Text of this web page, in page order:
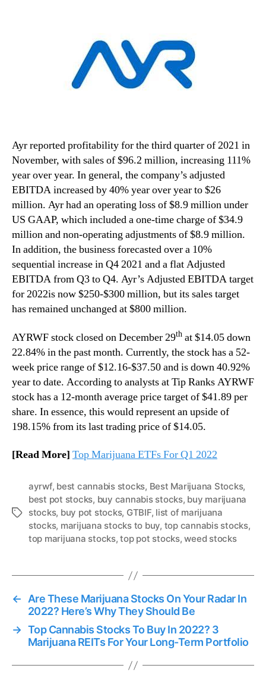
Ayr reported profitability for the third quarter of 2021 in
November, with sales of $96.2 million, increasing 111%
year over year. In general, the company’s adjusted
EBITDA increased by 40% year over year to $26
million. Ayr had an operating loss of $8.9 million under
US GAAP, which included a one-time charge of $34.9
million and non-operating adjustments of $8.9 million.
In addition, the business forecasted over a 10%
sequential increase in Q4 2021 and a flat Adjusted
EBITDA from Q3 to Q4. Ayr’s Adjusted EBITDA target
for 2022is now $250-$300 million, but its sales target
has remained unchanged at $800 million.
AYRWF stock closed on December 29th at $14.05 down
22.84% in the past month. Currently, the stock has a 52-
week price range of $12.16-$37.50 and is down 40.92%
year to date. According to analysts at Tip Ranks AYRWF
stock has a 12-month average price target of $41.89 per
share. In essence, this would represent an upside of
198.15% from its last trading price of $14.05.
[Read More] Top Marijuana ETFs For Q1 2022
T
ayrwf, best cannabis stocks, Best Marijuana Stocks,
best pot stocks, buy cannabis stocks, buy marijuana
stocks, buy pot stocks, GTBIF, list of marijuana
stocks, marijuana stocks to buy, top cannabis stocks,
top marijuana stocks,top pot stocks,weed stocks
← Are These Marijuana Stocks On Your Radar In
2022? Here’s Why They Should Be
→ Top Cannabis Stocks To Buy In 2022? 3
Marijuana REITs For Your Long-Term Portfolio